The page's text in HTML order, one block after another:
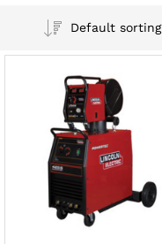
Default sorting